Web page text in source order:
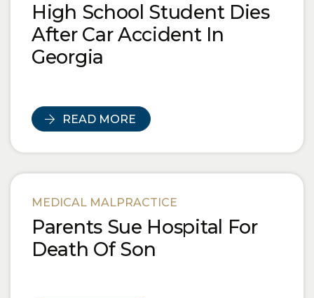
High School Student Dies
After Car Accident In
Georgia
READ MORE
MEDICAL MALPRACTICE
Parents Sue Hospital For
Death Of Son